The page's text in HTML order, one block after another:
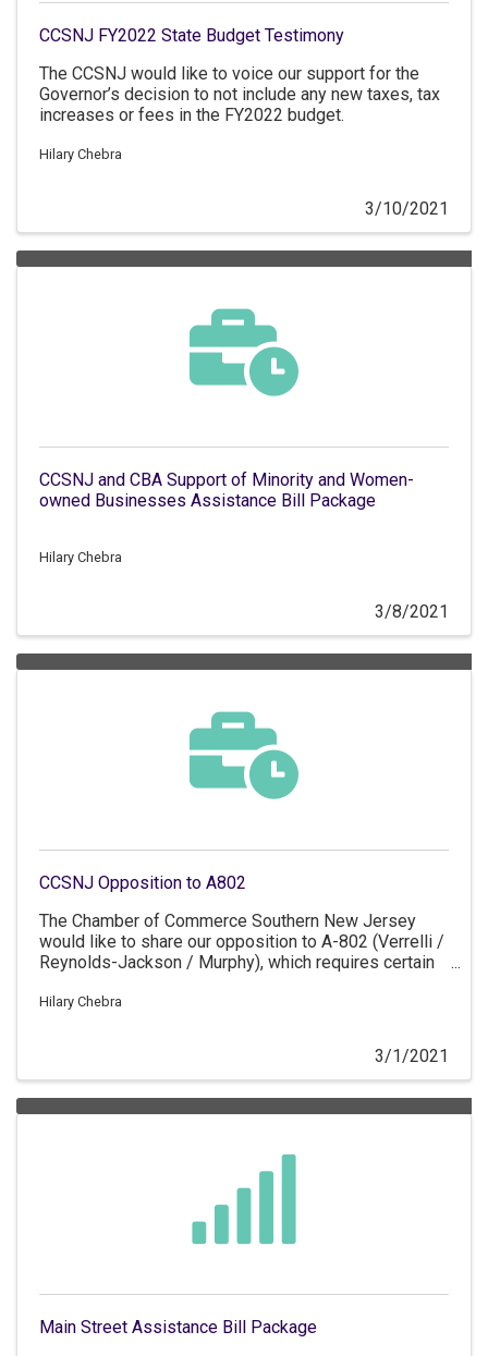
CCSNJ FY2022 State Budget Testimony
The CCSNJ would like to voice our support for the
Governor’s decision to not include any new taxes, tax
increases or fees in the FY2022 budget.
Hilary Chebra
3/10/2021
CCSNJ and CBA Support of Minority and Women-
owned Businesses Assistance Bill Package
Hilary Chebra
3/8/2021
CCSNJ Opposition to A802
The Chamber of Commerce Southern New Jersey
would like to share our opposition to A-802 (Verrelli /
Reynolds-Jackson / Murphy), which requires certain
Hilary Chebra
3/1/2021
Main Street Assistance Bill Package